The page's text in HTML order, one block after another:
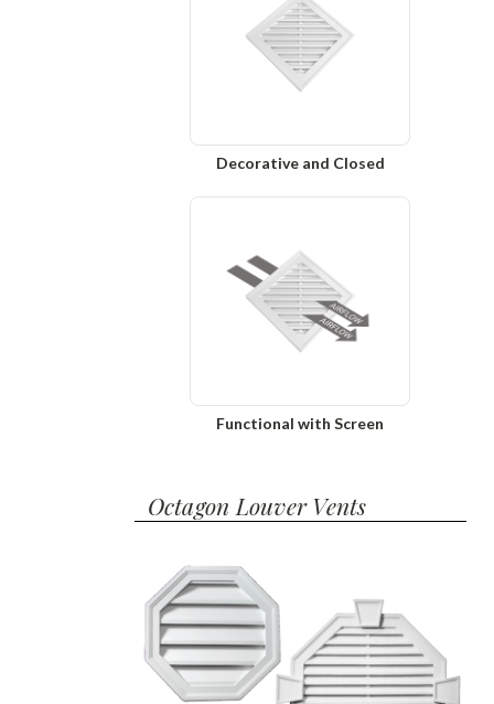
Decorative and Closed
Functional with Screen
Octagon Louver Vents